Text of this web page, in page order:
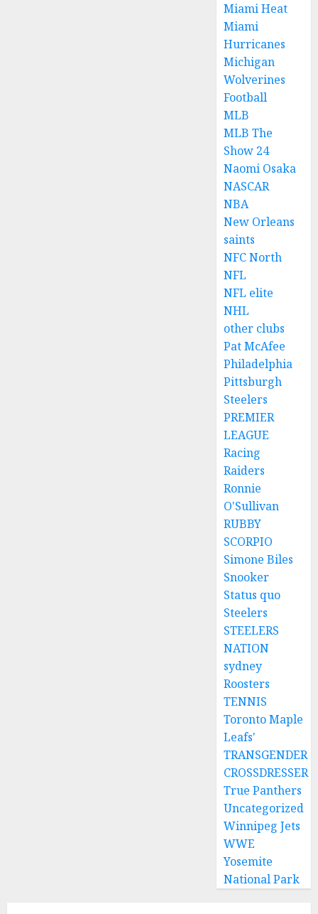
Miami Heat
Miami
Hurricanes
Michigan
Wolverines
Football
MLB
MLB The
Show 24
Naomi Osaka
NASCAR
NBA
New Orleans
saints
NFC North
NFL
NFL elite
NHL
other clubs
Pat McAfee
Philadelphia
Pittsburgh
Steelers
PREMIER
LEAGUE
Racing
Raiders
Ronnie
O'Sullivan
RUBBY
SCORPIO
Simone Biles
Snooker
Status quo
Steelers
STEELERS
NATION
sydney
Roosters
TENNIS
Toronto Maple
Leafs'
TRANSGENDER
CROSSDRESSER
True Panthers
Uncategorized
Winnipeg Jets
WWE
Yosemite
National Park